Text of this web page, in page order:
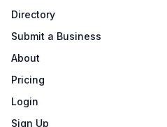
Directory
Submit a Business
About
Pricing
Login
Sign Up